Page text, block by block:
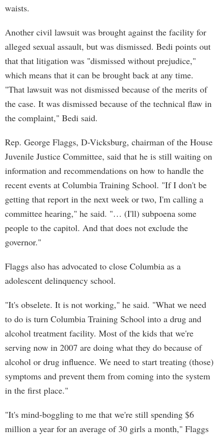
waists.
Another civil lawsuit was brought against the facility for
alleged sexual assault, but was dismissed. Bedi points out
that that litigation was "dismissed without prejudice,"
which means that it can be brought back at any time.
"That lawsuit was not dismissed because of the merits of
the case. It was dismissed because of the technical flaw in
the complaint," Bedi said.
Rep. George Flaggs, D-Vicksburg, chairman of the House
Juvenile Justice Committee, said that he is still waiting on
information and recommendations on how to handle the
recent events at Columbia Training School. "If I don't be
getting that report in the next week or two, I'm calling a
committee hearing," he said. "… (I'll) subpoena some
people to the capitol. And that does not exclude the
governor."
Flaggs also has advocated to close Columbia as a
adolescent delinquency school.
"It's obselete. It is not working," he said. "What we need
to do is turn Columbia Training School into a drug and
alcohol treatment facility. Most of the kids that we're
serving now in 2007 are doing what they do because of
alcohol or drug influence. We need to start treating (those)
symptoms and prevent them from coming into the system
in the first place."
"It's mind-boggling to me that we're still spending $6
million a year for an average of 30 girls a month," Flaggs